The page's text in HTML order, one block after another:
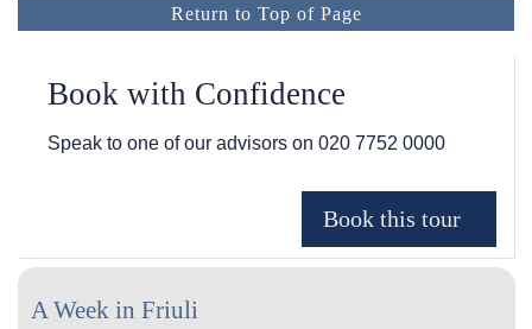
Return to Top of Page
Book with Confidence
Speak to one of our advisors on 020 7752 0000
A Week in Friuli